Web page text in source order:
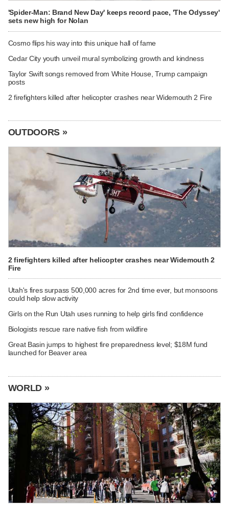
'Spider-Man: Brand New Day' keeps record pace, 'The Odyssey'
sets new high for Nolan
Cosmo flips his way into this unique hall of fame
Cedar City youth unveil mural symbolizing growth and kindness
Taylor Swift songs removed from White House, Trump campaign
posts
2 firefighters killed after helicopter crashes near Widemouth 2 Fire
OUTDOORS »
2 firefighters killed after helicopter crashes near Widemouth 2
Fire
Utah's fires surpass 500,000 acres for 2nd time ever, but monsoons
could help slow activity
Girls on the Run Utah uses running to help girls find confidence
Biologists rescue rare native fish from wildfire
Great Basin jumps to highest fire preparedness level; $18M fund
launched for Beaver area
WORLD »